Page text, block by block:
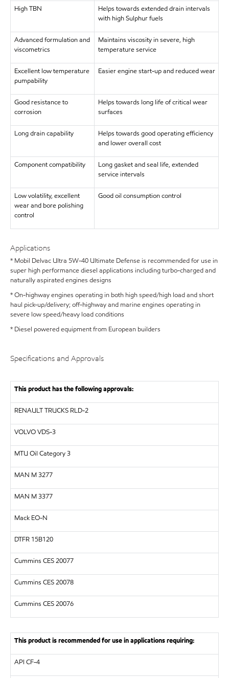
High TBN
Helps towards extended drain intervals
with high Sulphur fuels
Advanced formulation and
viscometrics
Maintains viscosity in severe, high
temperature service
Excellent low temperature
pumpability
Easier engine start-up and reduced wear
Good resistance to
corrosion
Helps towards long life of critical wear
surfaces
Long drain capability
Helps towards good operating efficiency
and lower overall cost
Component compatibility
Long gasket and seal life, extended
service intervals
Low volatility, excellent
wear and bore polishing
control
Good oil consumption control
Applications
* Mobil Delvac Ultra 5W-40 Ultimate Defense is recommended for use in
super high performance diesel applications including turbo-charged and
naturally aspirated engines designs
* On-highway engines operating in both high speed/high load and short
haul pick-up/delivery; off-highway and marine engines operating in
severe low speed/heavy load conditions
* Diesel powered equipment from European builders
Specifications and Approvals
This product has the following approvals:
RENAULT TRUCKS RLD-2
VOLVOVDS-3
MTU Oil Category 3
MAN M 3277
MAN M 3377
Mack EO-N
DTFR 15B120
Cummins CES 20077
Cummins CES 20078
Cummins CES 20076
This product is recommended for use in applications requiring:
API CF-4